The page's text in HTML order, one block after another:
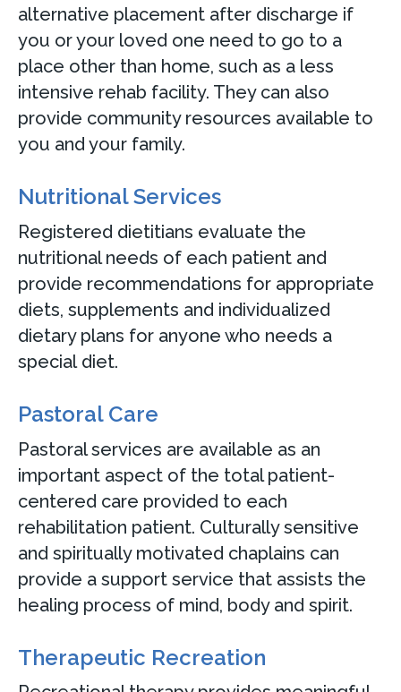
alternative placement after discharge if
you or your loved one need to go to a
place other than home, such as a less
intensive rehab facility. They can also
provide community resources available to
you and your family.
Nutritional Services
Registered dietitians evaluate the
nutritional needs of each patient and
provide recommendations for appropriate
diets, supplements and individualized
dietary plans for anyone who needs a
special diet.
Pastoral Care
Pastoral services are available as an
important aspect of the total patient-
centered care provided to each
rehabilitation patient. Culturally sensitive
and spiritually motivated chaplains can
provide a support service that assists the
healing process of mind, body and spirit.
Therapeutic Recreation